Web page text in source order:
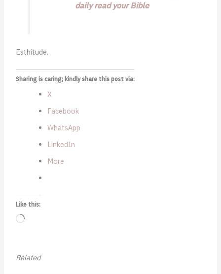
daily read your Bible
Esthitude.
Sharing is caring; kindly share this post via:
X
Facebook
WhatsApp
LinkedIn
More
Like this:
Loading…
Related